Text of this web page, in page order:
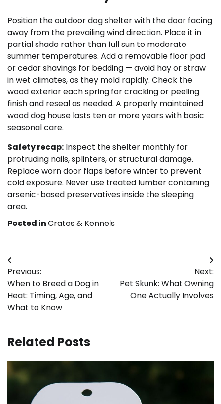
Position the outdoor dog shelter with the door facing
away from the prevailing wind direction. Place it in
partial shade rather than full sun to moderate
summer temperatures. Add a removable floor pad
or cedar shavings for bedding — avoid hay or straw
in wet climates, as they mold rapidly. Check the
wood exterior each spring for cracking or peeling
finish and reseal as needed. A properly maintained
wood dog house lasts ten or more years with basic
seasonal care.
Safety recap: Inspect the shelter monthly for
protruding nails, splinters, or structural damage.
Replace worn door flaps before winter to prevent
cold exposure. Never use treated lumber containing
arsenic-based preservatives inside the sleeping
area.
Posted inCrates & Kennels
Post
navigation
Previous:
When to Breed a Dog in
Heat: Timing, Age, and
What to Know
Next:
Pet Skunk: What Owning
One Actually Involves
Related Posts